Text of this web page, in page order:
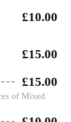
£10.00
£15.00
£15.00
of Mixed